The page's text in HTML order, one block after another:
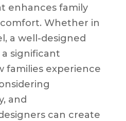
enhances family
Whether in
a well-designed
significant
families experience
and
can create